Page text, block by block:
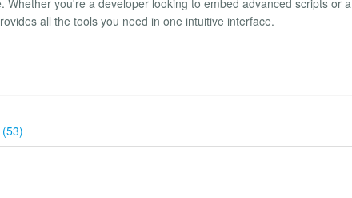
you're a developer looking to embed advanced scripts or a
all the tools you need in one intuitive interface.